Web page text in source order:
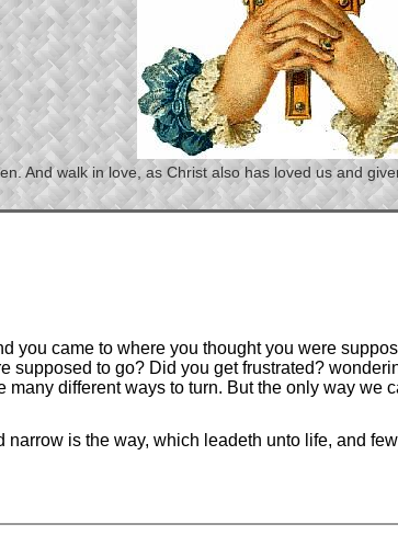
walk in love, as Christ also has loved us and
you came to where you thought you were
supposed to go? Did you get frustrated?
many different ways to turn. But the only way we
is the way, which leadeth unto life, and